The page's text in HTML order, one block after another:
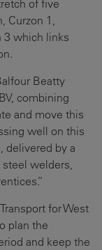
of five
Curzon 1,
3 which links
Beatty
combining
and move this
well on this
delivered by a
welders,
for West
plan the
and keep the